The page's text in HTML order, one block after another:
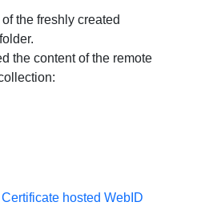
the freshly created
the content of the remote
hosted WebID